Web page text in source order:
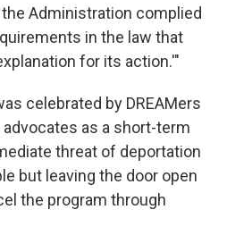
Administration complied
in the law that
for its action.'"
celebrated by DREAMers
as a short-term
threat of deportation
but leaving the door open
the program through